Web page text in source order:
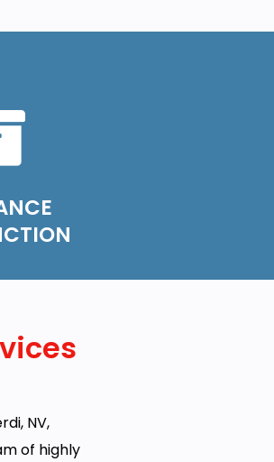
NV,
of highly